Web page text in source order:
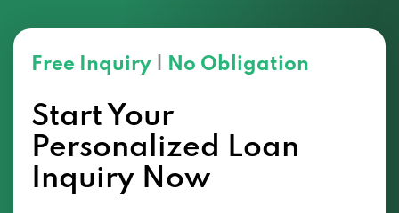
Free Inquiry No Obligation
Start Your
Personalized Loan
Inquiry Now